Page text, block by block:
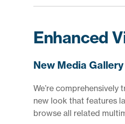
Enhanced
New Media Gallery
We’re
new look that features
browse all related